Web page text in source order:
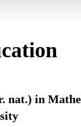
nat.) in